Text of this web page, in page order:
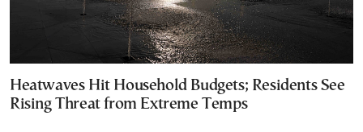
Heatwaves Hit Household Budgets; Residents See
Rising Threat from Extreme Temps